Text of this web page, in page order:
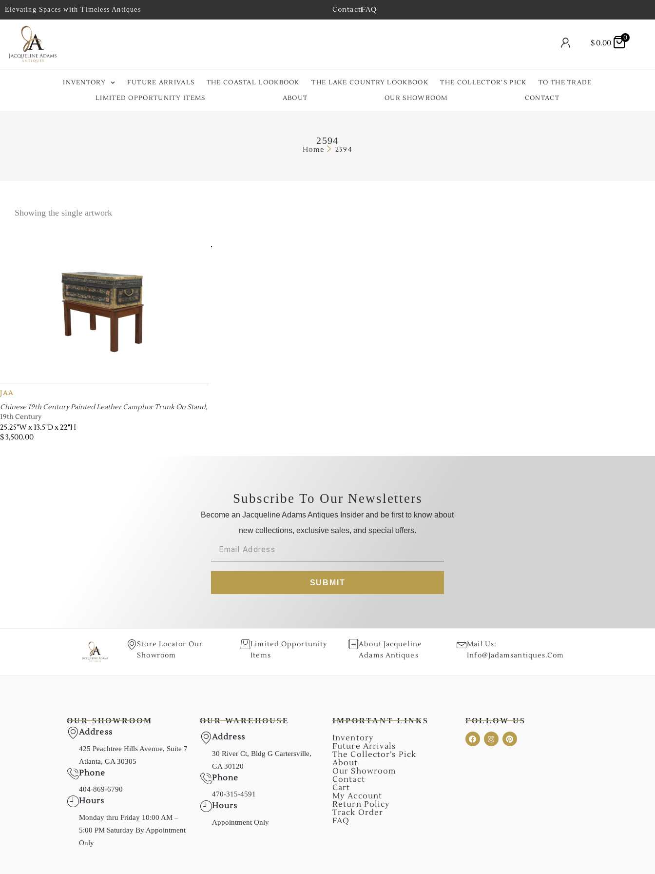
Elevating Spaces with Timeless Antiques ContactFAQ
$0.00
0
INVENTORY FUTURE ARRIVALS THE COASTAL LOOKBOOK THE LAKE COUNTRY LOOKBOOK THE COLLECTOR’S PICK
TO THE TRADE
LIMITED OPPORTUNITY ITEMS
ABOUT OUR SHOWROOM CONTACT
2594
Home 2594
Showing the single artwork
JAA
Chinese 19th Century Painted Leather Camphor Trunk On Stand,
19th Century
25.25"W x 13.5"D x 22"H
$3,500.00
Subscribe To Our Newsletters
Become an Jacqueline Adams Antiques Insider and be first to know about
new collections, exclusive sales, and special offers.
SUBMIT
Store Locator Our
Showroom
Limited Opportunity
Items
About Jacqueline
Adams Antiques
Mail Us:
Info@jadamsantiques.com
OUR SHOWROOM
Address
425 Peachtree Hills Avenue, Suite 7
Atlanta, GA 30305
Phone
404-869-6790
Hours
Monday thru Friday 10:00 AM –
5:00 PM Saturday By Appointment
Only
OUR WAREHOUSE
Address
30 River Ct, Bldg G Cartersville,
GA 30120
Phone
470-315-4591
Hours
Appointment Only
IMPORTANT LINKS
Inventory
Future Arrivals
The Collector’s Pick
About
Our Showroom
Contact
Cart
My Account
Return Policy
Track Order
FAQ
FOLLOW US